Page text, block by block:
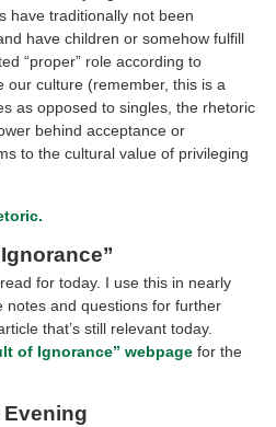
have traditionally not been
have children or somehow fulfill
“proper” role according to
our culture (remember, this is a
as opposed to singles, the rhetoric
behind acceptance or
to the cultural value of privileging
for today. I use this in nearly
notes and questions for further
that’s still relevant today.
of Ignorance” webpage for the